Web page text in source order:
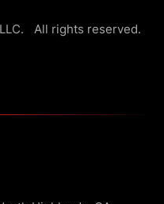
All rights reserved.